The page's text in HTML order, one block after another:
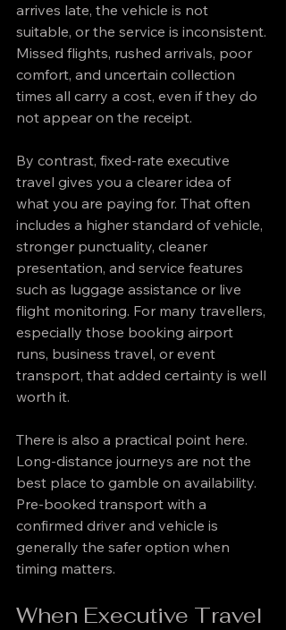
arrives late, the vehicle is not
suitable, or the service is inconsistent.
Missed flights, rushed arrivals, poor
comfort, and uncertain collection
times all carry a cost, even if they do
not appear on the receipt.
By contrast, fixed-rate executive
travel gives you a clearer idea of
what you are paying for. That often
includes a higher standard of vehicle,
stronger punctuality, cleaner
presentation, and service features
such as luggage assistance or live
flight monitoring. For many travellers,
especially those booking airport
runs, business travel, or event
transport, that added certainty is well
worth it.
There is also a practical point here.
Long-distance journeys are not the
best place to gamble on availability.
Pre-booked transport with a
confirmed driver and vehicle is
generally the safer option when
timing matters.
When Executive Travel